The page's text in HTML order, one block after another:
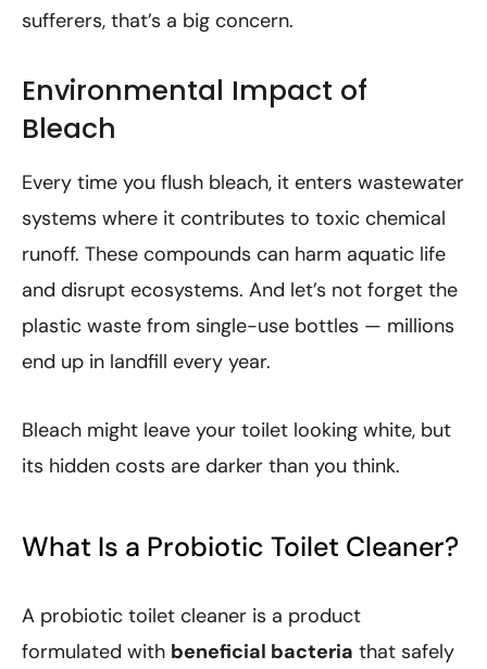
sufferers, that’s a big concern.
Environmental Impact of
Bleach
Every time you flush bleach, it enters wastewater
systems where it contributes to toxic chemical
runoff. These compounds can harm aquatic life
and disrupt ecosystems. And let’s not forget the
plastic waste from single-use bottles — millions
end up in landfill every year.
Bleach might leave your toilet looking white, but
its hidden costs are darker than you think.
What Is a Probiotic Toilet Cleaner?
A probiotic toilet cleaner is a product
formulated with beneficial bacteria that safely